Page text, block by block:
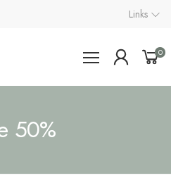
Links
0
50%